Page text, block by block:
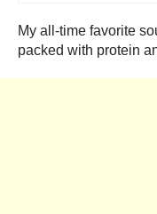
My all-time favorite
packed with protein